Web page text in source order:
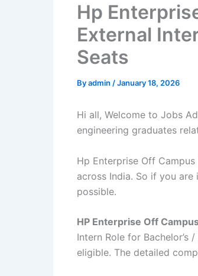
Hp
External
Seats
Byadmin /January 18, 2026
Hi all, Welcome to Jobs
engineering graduates
Hp Enterprise Off
across India. So if you
possible.
HP Enterprise Off
Intern Role for Bachelor’s
eligible. The detailed